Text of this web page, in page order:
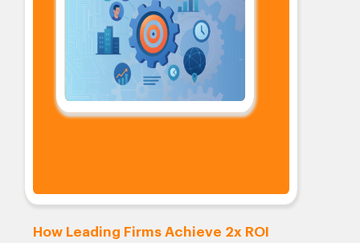
How Leading Firms Achieve 2x ROI